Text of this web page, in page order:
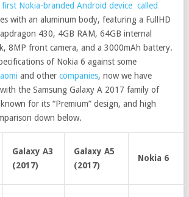
Nokia-branded Android device called
with an aluminum body, featuring a FullHD
430, 4GB RAM, 64GB internal
8MP front camera, and a 3000mAh battery.
of Nokia 6 against some
and other companies, now we have
the Samsung Galaxy A 2017 family of
for its “Premium” design, and high
down below.
Galaxy A3
(2017)
Galaxy A5
(2017)
Nokia 6